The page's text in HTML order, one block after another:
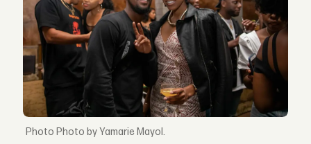
Photo by Yamarie Mayol.